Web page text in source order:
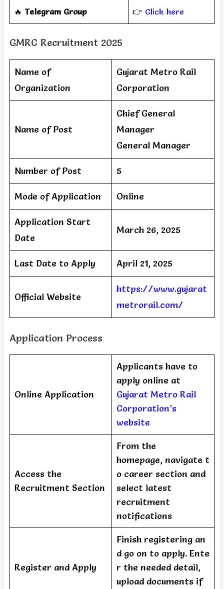
‎️‍🔥 Telegram Group 👉 Click here
GMRC Recruitment 2025
Name of
Organization
Gujarat Metro Rail
Corporation
Name of Post
Chief General
Manager
General Manager
Number of Post 5
Mode of Application Online
Application Start
Date
March 26, 2025
Last Date to Apply April 21, 2025
Official Website
https://www.gujarat
metrorail.com/
Application Process
Online Application
Applicants have to
apply online at
Gujarat Metro Rail
Corporation’s
website
Access the
Recruitment Section
From the
homepage, navigate t
o career section and
select latest
recruitment
notifications
Register and Apply
Finish registering an
d go on to apply. Ente
r the needed detail,
upload documents if